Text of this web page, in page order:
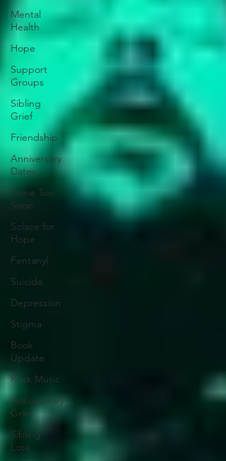
Mental
Health
Hope
Support
Groups
Sibling
Grief
Friendship
Anniversary
Dates
Gone Too
Soon
Solace for
Hope
Fentanyl
Suicide
Depression
Stigma
Book
Update
Rock Music
Anticipatory
Grief
Sibling
Loss